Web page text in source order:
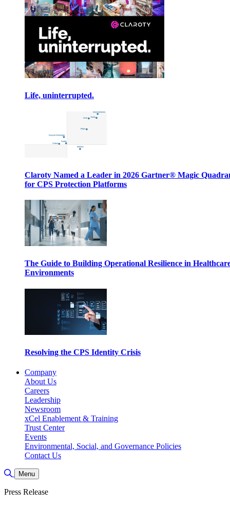
Life, uninterrupted.
Claroty Named a Leader in 2026 Gartner® Magic
for CPS Protection Platforms
The Guide to Building Operational Resilience in
Environments
Resolving the CPS Identity Crisis
Company
About Us
Careers
Leadership
Newsroom
xCel Enablement & Training
Trust Center
Events
Environmental, Social, and Governance Policies
Contact Us
Toggle Search
Menu
Press Release